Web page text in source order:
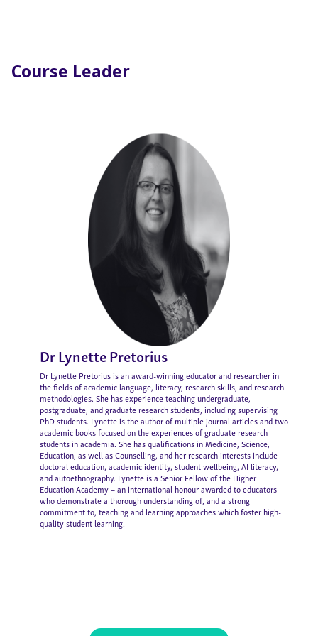
Course Leader
Dr Lynette Pretorius
Dr Lynette Pretorius is an award-winning educator and researcher in
the fields of academic language, literacy, research skills, and research
methodologies. She has experience teaching undergraduate,
postgraduate, and graduate research students, including supervising
PhD students. Lynette is the author of multiple journal articles and two
academic books focused on the experiences of graduate research
students in academia. She has qualifications in Medicine, Science,
Education, as well as Counselling, and her research interests include
doctoral education, academic identity, student wellbeing, AI literacy,
and autoethnography. Lynette is a Senior Fellow of the Higher
Education Academy – an international honour awarded to educators
who demonstrate a thorough understanding of, and a strong
commitment to, teaching and learning approaches which foster high-
quality student learning.